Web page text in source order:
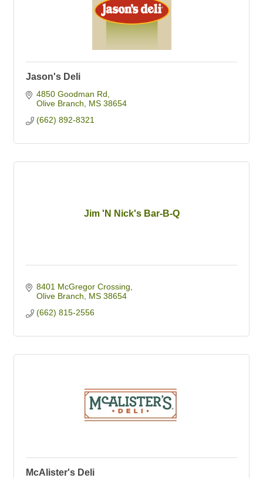
Jason's Deli
4850 Goodman Rd
Olive Branch
MS 38654
(662) 892-8321
Jim 'N Nick's Bar-B-Q
8401 McGregor Crossing
Olive Branch
MS 38654
(662) 815-2556
McAlister's Deli